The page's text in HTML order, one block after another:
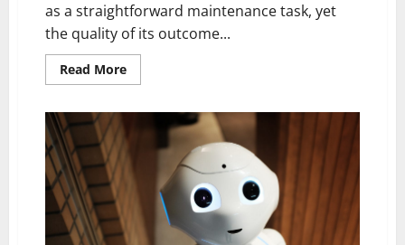
as a straightforward maintenance task, yet
the quality of its outcome...
Read MoreRead
more
Complete
Property
Assessment
Framework
for
Professional
Brick
Repointing
Projects